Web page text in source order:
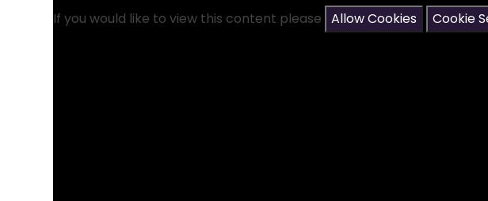
If you would like to view this content please Allow Cookies Cookie